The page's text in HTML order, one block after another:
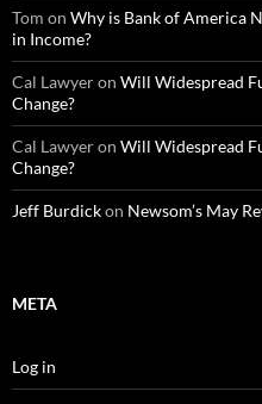
Tom on Why is Bank of America
in Income?
Cal Lawyeron Will Widespread
Change?
Cal Lawyeron Will Widespread
Change?
Jeff Burdickon Newsom’s May
META
Log in